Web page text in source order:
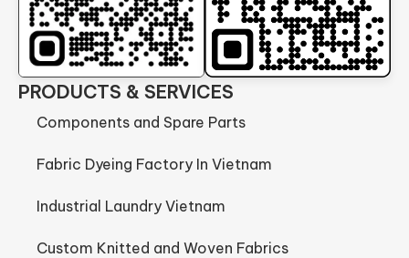
PRODUCTS & SERVICES
Components and Spare Parts
Fabric Dyeing Factory In Vietnam
Industrial Laundry Vietnam
Custom Knitted and Woven Fabrics